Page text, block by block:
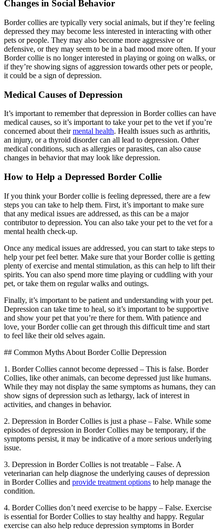
Changes in Social Behavior
Border collies are typically very social animals, but if they’re feeling
depressed they may become less interested in interacting with other
pets or people. They may also become more aggressive or
defensive, or they may seem to be in a bad mood more often. If your
Border collie is no longer interested in playing or going on walks, or
if they’re showing signs of aggression towards other pets or people,
it could be a sign of depression.
Medical Causes of Depression
It’s important to remember that depression in Border collies can have
medical causes, so it’s important to take your pet to the vet if you’re
concerned about theirmental health. Health issues such as arthritis,
an injury, or a thyroid disorder can all lead to depression. Other
medical conditions, such as allergies or parasites, can also cause
changes in behavior that may look like depression.
How to Help a Depressed Border Collie
If you think your Border collie is feeling depressed, there are a few
steps you can take to help them. First, it’s important to make sure
that any medical issues are addressed, as this can be a major
contributor to depression. You can also take your pet to the vet for a
mental health check-up.
Once any medical issues are addressed, you can start to take steps to
help your pet feel better. Make sure that your Border collie is getting
plenty of exercise and mental stimulation, as this can help to lift their
spirits. You can also spend more time playing or cuddling with your
pet, or take them on regular walks and outings.
Finally, it’s important to be patient and understanding with your pet.
Depression can take time to heal, so it’s important to be supportive
and show your pet that you’re there for them. With patience and
love, your Border collie can get through this difficult time and start
to feel like their old selves again.
## Common Myths About Border Collie Depression
1. Border Collies cannot become depressed – This is false. Border
Collies, like other animals, can become depressed just like humans.
While they may not display the same symptoms as humans, they can
show signs of depression such as lethargy, lack of interest in
activities, and changes in behavior.
2. Depression in Border Collies is just a phase – False. While some
episodes of depression in Border Collies may be temporary, if the
symptoms persist, it may be indicative of a more serious underlying
issue.
3. Depression in Border Collies is not treatable – False. A
veterinarian can help diagnose the underlying causes of depression
in Border Collies and provide treatment options to help manage the
condition.
4. Border Collies don’t need exercise to be happy – False. Exercise
is essential for Border Collies to stay healthy and happy. Regular
exercise can also help reduce depression symptoms in Border